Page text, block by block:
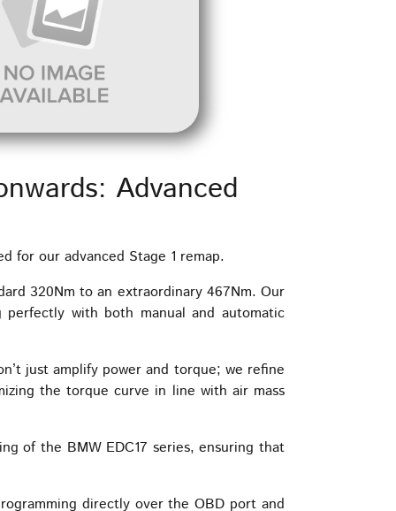
Advanced
for our advanced Stage 1 remap.
320Nm to an extraordinary 467Nm. Our
with both manual and automatic
just amplify power and torque; we refine
the torque curve in line with air mass
of the BMW EDC17 series, ensuring that
directly over the OBD port and